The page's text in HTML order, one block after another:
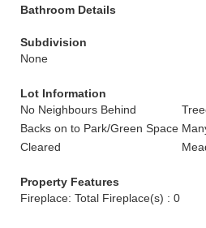
Bathroom Details
Subdivision
None
Lot Information
No Neighbours Behind
Backs on to Park/Green Space
Cleared
Property Features
Fireplace: Total Fireplace(s) : 0